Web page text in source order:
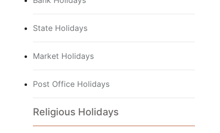
State Holidays
Market Holidays
Post Office Holidays
Religious Holidays